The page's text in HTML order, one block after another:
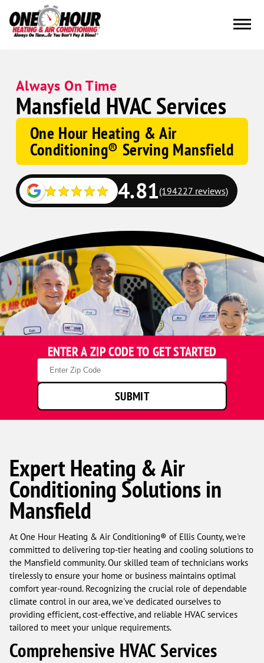
Always On Time
Mansfield HVAC Services
One Hour Heating & Air
Conditioning® Serving Mansfield
Google
Schema
4.81(194227 reviews)
ENTER A ZIP CODE TO GET STARTED
Zip
Code
SUBMIT
Expert Heating & Air
Conditioning Solutions in
Mansfield
At One Hour Heating & Air Conditioning® of Ellis County, we're
committed to delivering top-tier heating and cooling solutions to
the Mansfield community. Our skilled team of technicians works
tirelessly to ensure your home or business maintains optimal
comfort year-round. Recognizing the crucial role of dependable
climate control in our area, we've dedicated ourselves to
providing efficient, cost-effective, and reliable HVAC services
tailored to meet your unique requirements.
Comprehensive HVAC Services